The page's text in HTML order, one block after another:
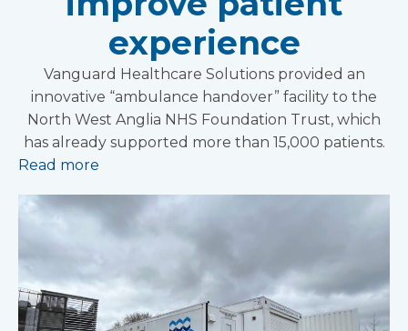
experience
Vanguard Healthcare Solutions provided an
innovative “ambulance handover” facility to the
North West Anglia NHS Foundation Trust, which
has already supported more than 15,000 patients.
Read more